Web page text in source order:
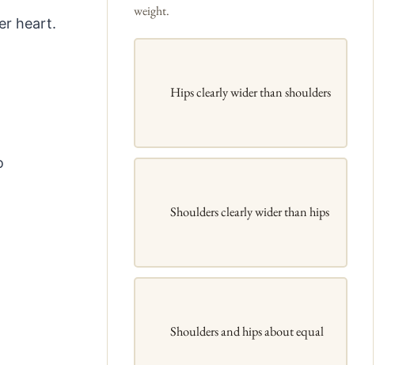
heart.
weight.
Hips clearly wider than shoulders
Shoulders clearly wider than hips
Shoulders and hips about equal